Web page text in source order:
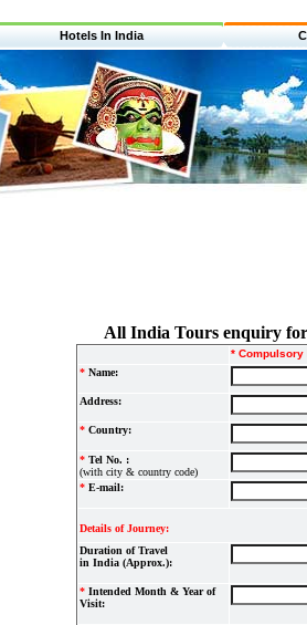
Hotels In India
All India Tours enquiry
* Compulsory
* Name:
Address:
* Country:
* Tel No. :
(with city & country code)
* E-mail:
Details of Journey:
Duration of Travel
in India (Approx.):
* Intended Month & Year of
Visit: